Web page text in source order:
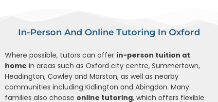
In-Person And Online Tutoring In Oxford
Where possible, tutors can offer in-person tuition at
home in areas such as Oxford city centre, Summertown,
Headington, Cowley and Marston, as well as nearby
communities including Kidlington and Abingdon. Many
families also choose online tutoring, which offers flexible